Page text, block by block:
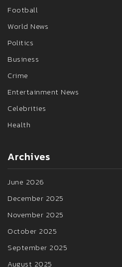
Football
World News
Politics
Business
Crime
Entertainment News
Celebrities
Health
Archives
June 2026
December 2025
November 2025
October 2025
September 2025
August 2025